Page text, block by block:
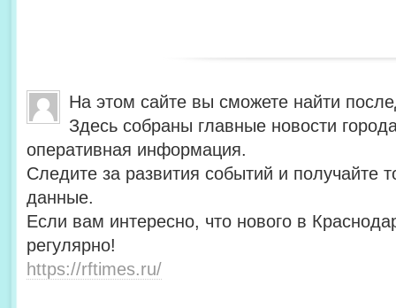
На этом сайте вы сможете найти
Здесь собраны главные новости
оперативная информация.
Следите за развития событий и получайте
данные.
Если вам интересно, что нового в
регулярно!
https://rftimes.ru/